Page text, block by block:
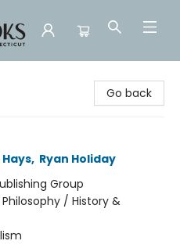
Go back
, Ryan Holiday
Group
/ History &